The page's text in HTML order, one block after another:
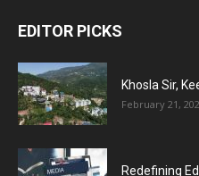
EDITOR PICKS
Khosla Sir,
February 21,
Redefining